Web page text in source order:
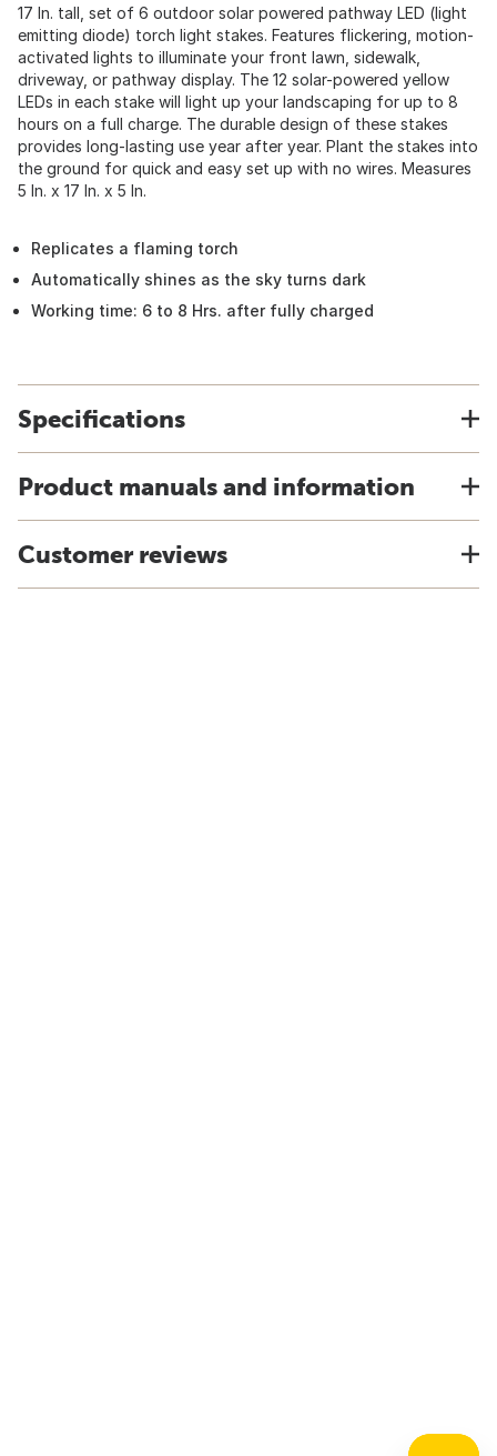
17 In. tall, set of 6 outdoor solar powered pathway LED (light
emitting diode) torch light stakes. Features flickering, motion-
activated lights to illuminate your front lawn, sidewalk,
driveway, or pathway display. The 12 solar-powered yellow
LEDs in each stake will light up your landscaping for up to 8
hours on a full charge. The durable design of these stakes
provides long-lasting use year after year. Plant the stakes into
the ground for quick and easy set up with no wires. Measures
5 In. x 17 In. x 5 In.
Replicates a flaming torch
Automatically shines as the sky turns dark
Working time: 6 to 8 Hrs. after fully charged
Specifications
Product manuals and information
Customer reviews